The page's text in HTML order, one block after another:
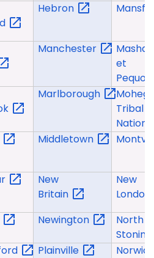
Hebron
Manchester
et
Pequot
Marlborough
Tribal
Nation
Middletown
New
Britain
New
London
Newington
North
Plainville